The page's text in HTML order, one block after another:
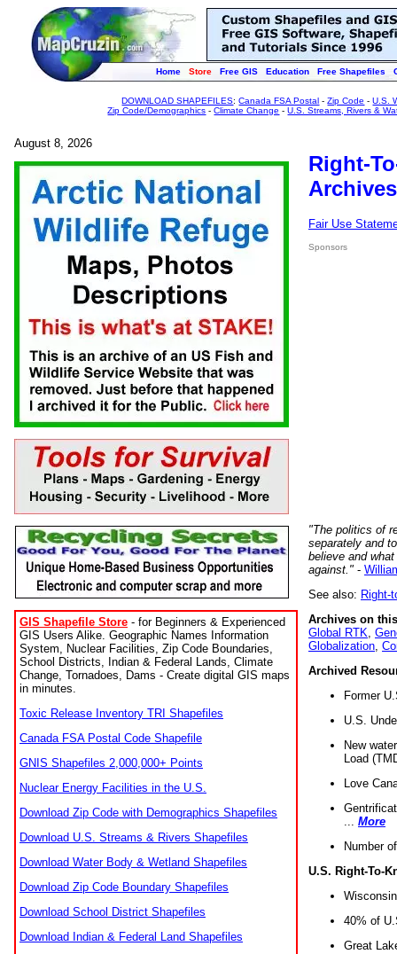
Home Store Free GIS Education Free Shapefiles
DOWNLOAD SHAPEFILES:Canada FSA Postal -Zip Code -U.S.
Zip Code/Demographics -Climate Change -U.S. Streams, Rivers &
August 8, 2026
GIS Shapefile Store - for Beginners & Experienced
GIS Users Alike. Geographic Names Information
System, Nuclear Facilities, Zip Code Boundaries,
School Districts, Indian & Federal Lands, Climate
Change, Tornadoes, Dams - Create digital GIS maps
in minutes.
Toxic Release Inventory TRI Shapefiles
Canada FSA Postal Code Shapefile
GNIS Shapefiles 2,000,000+ Points
Nuclear Energy Facilities in the U.S.
Download Zip Code with Demographics Shapefiles
Download U.S. Streams & Rivers Shapefiles
Download Water Body & Wetland Shapefiles
Download Zip Code Boundary Shapefiles
Download School District Shapefiles
Download Indian & Federal Land Shapefiles
Right-
Fair Use
Sponsors
"The politics of
separately and
believe and
against." -
See also: Right-
Archives on
Global RTK
Globalization
Archived
Former
U.S.
New
Load
Love
More
Number
U.S. Right-To-
40% of
Great